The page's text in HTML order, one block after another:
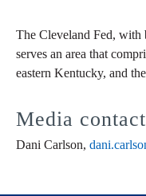
The Cleveland Fed, with
serves an area that
eastern Kentucky, and
Media contact
Dani Carlson,